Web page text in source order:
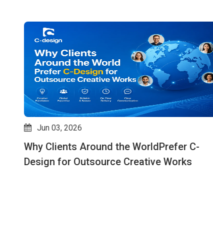
May 07, 2026
How Outsource Creative Design Services
Improve Speed, Quality & Consistency: